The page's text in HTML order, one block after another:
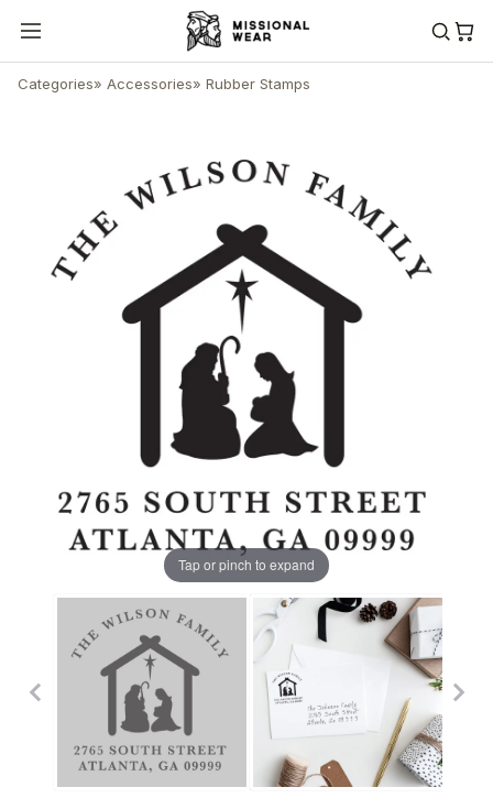
Categories» Accessories» Rubber Stamps
Tap or pinch to expand